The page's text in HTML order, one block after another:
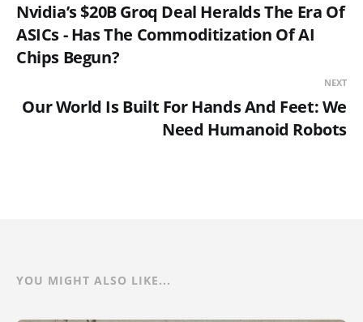
Nvidia’s $20B Groq Deal Heralds The Era Of
ASICs - Has The Commoditization Of AI
Chips Begun?
NEXT
Our World Is Built For Hands And Feet: We
Need Humanoid Robots
YOU MIGHT ALSO LIKE...